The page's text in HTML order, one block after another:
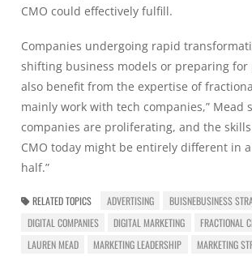
CMO could effectively fulfill.
Companies undergoing rapid
shifting business models or preparing for
also benefit from the expertise of
mainly work with tech companies,” Mead
companies are proliferating, and the
CMO today might be entirely different in
half.”
RELATED TOPICS ADVERTISING BUISNEBUSINESS
DIGITAL COMPANIES
DIGITAL MARKETING
FRACTIONAL
LAUREN MEAD
MARKETING LEADERSHIP MARKETING